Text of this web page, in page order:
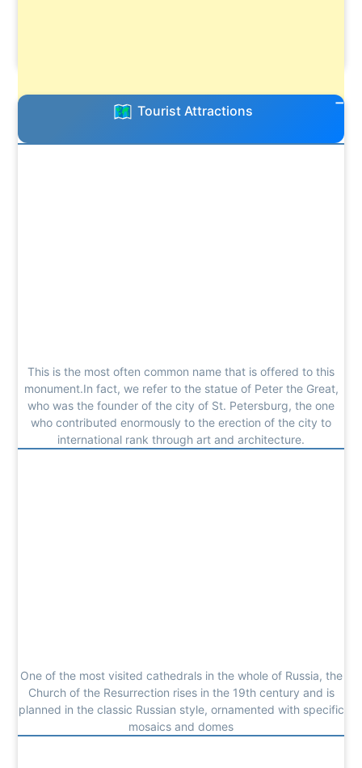
Tourist Attractions
This is the most often common name that is offered to this
monument.In fact, we refer to the statue of Peter the Great,
who was the founder of the city of St. Petersburg, the one
who contributed enormously to the erection of the city to
international rank through art and architecture.
One of the most visited cathedrals in the whole of Russia, the
Church of the Resurrection rises in the 19th century and is
planned in the classic Russian style, ornamented with specific
mosaics and domes